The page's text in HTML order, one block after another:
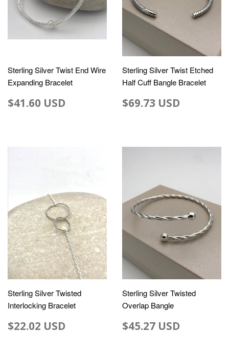
Sterling Silver Twist End Wire
Expanding Bracelet
$41.60 USD
Sterling Silver Twist Etched
Half Cuff Bangle Bracelet
$69.73 USD
Sterling Silver Twisted
Interlocking Bracelet
$22.02 USD
Sterling Silver Twisted
Overlap Bangle
$45.27 USD